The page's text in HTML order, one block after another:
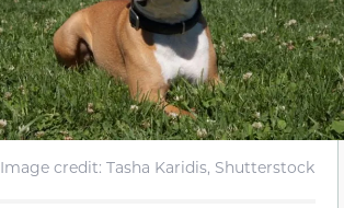
Image credit: Tasha Karidis, Shutterstock